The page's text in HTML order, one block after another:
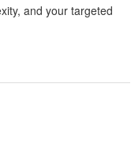
and your targeted